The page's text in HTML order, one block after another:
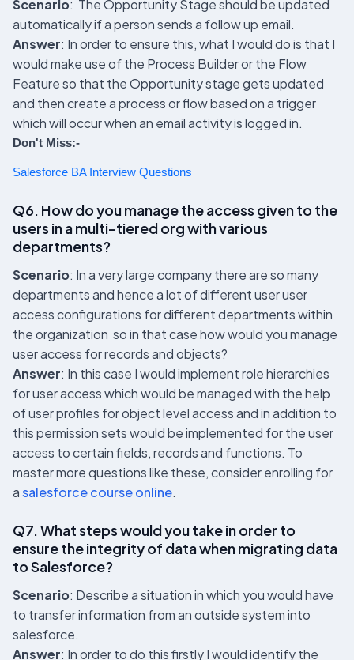
Scenario: The Opportunity Stage should be updated
automatically if a person sends a follow up email.
Answer: In order to ensure this, what I would do is that I
would make use of the Process Builder or the Flow
Feature so that the Opportunity stage gets updated
and then create a process or flow based on a trigger
which will occur when an email activity is logged in.
Don't Miss:-
Salesforce BA Interview Questions
Q6. How do you manage the access given to the
users in a multi-tiered org with various
departments?
Scenario: In a very large company there are so many
departments and hence a lot of different user user
access configurations for different departments within
the organization so in that case how would you manage
user access for records and objects?
Answer: In this case I would implement role hierarchies
for user access which would be managed with the help
of user profiles for object level access and in addition to
this permission sets would be implemented for the user
access to certain fields, records and functions. To
master more questions like these, consider enrolling for
asalesforce course online.
Q7. What steps would you take in order to
ensure the integrity of data when migrating data
to Salesforce?
Scenario: Describe a situation in which you would have
to transfer information from an outside system into
salesforce.
Answer: In order to do this firstly I would identify the